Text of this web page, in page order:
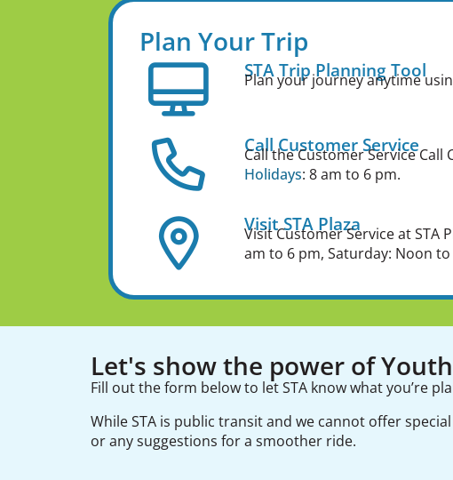
Plan Your Trip
STA Trip Planning Tool
Plan your journey anytime
Call Customer Service
Call the Customer Service Call
Holidays: 8 am to 6 pm.
Visit STA Plaza
Visit Customer Service at STA
am to 6 pm, Saturday: Noon
Let's show the power of
Fill out the form below to let STA know what you’re
While STA is public transit and we cannot offer
or any suggestions for a smoother ride.